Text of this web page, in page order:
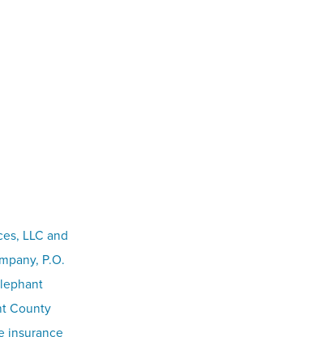
LLC and
P.O.
County
insurance